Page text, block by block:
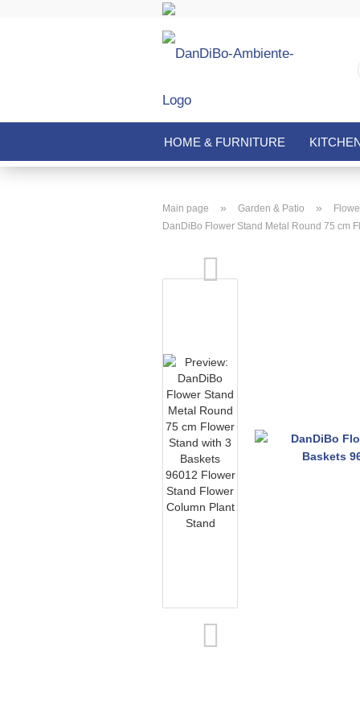
HOME & FURNITURE
Main page » Garden & Patio »
DanDiBo Flower Stand Metal Round 75 cm